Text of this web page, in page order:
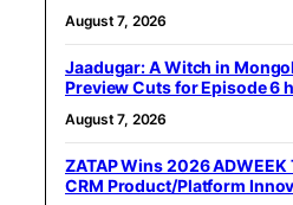
August 7, 2026
Jaadugar: A Witch in
Preview Cuts for Episode 6
August 7, 2026
ZATAP Wins 2026
CRM Product/Platform